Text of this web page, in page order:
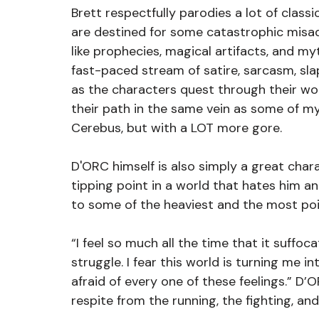
Brett respectfully parodies a lot of
are destined for some catastrophic
like prophecies, magical artifacts, and
fast-paced stream of satire, sarcasm,
as the characters quest through their
their path in the same vein as some of
Cerebus, but with a LOT more gore.
D'ORC himself is also simply a great
tipping point in a world that hates him
to some of the heaviest and the most
“I feel so much all the time that it
struggle. I fear this world is turning me
afraid of every one of these feelings.”
respite from the running, the fighting,